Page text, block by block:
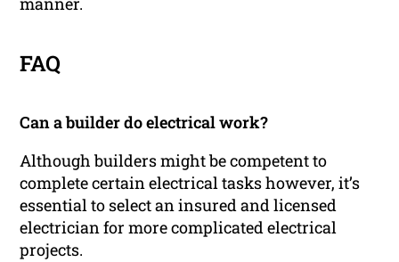
FAQ
Can a builder do electrical work?
Although builders might be competent to
complete certain electrical tasks however, it’s
essential to select an insured and licensed
electrician for more complicated electrical
projects.